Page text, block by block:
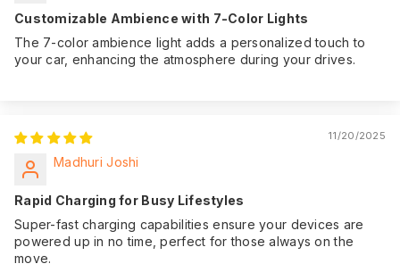
Customizable Ambience with 7-Color Lights
The 7-color ambience light adds a personalized touch to
your car, enhancing the atmosphere during your drives.
11/20/2025
Madhuri Joshi
Rapid Charging for Busy Lifestyles
Super-fast charging capabilities ensure your devices are
powered up in no time, perfect for those always on the
move.